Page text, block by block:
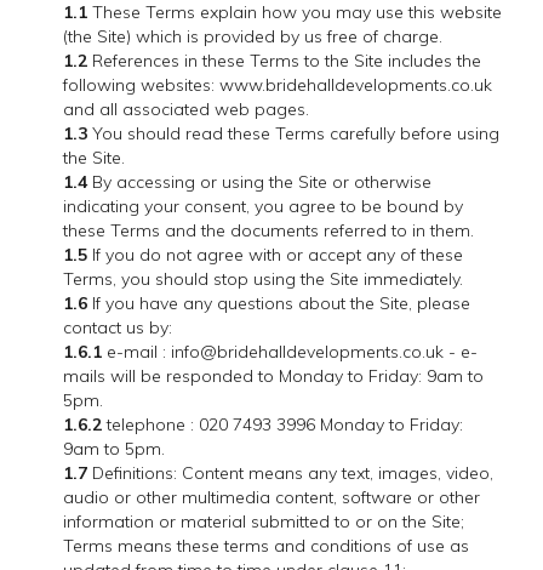
1.1 These Terms explain how you may use this website
(the Site) which is provided by us free of charge.
1.2 References in these Terms to the Site includes the
following websites: www.bridehalldevelopments.co.uk
and all associated web pages.
1.3 You should read these Terms carefully before using
the Site.
1.4By accessing or using the Site or otherwise
indicating your consent, you agree to be bound by
these Terms and the documents referred to in them.
1.5 If you do not agree with or accept any of these
Terms, you should stop using the Site immediately.
1.6 If you have any questions about the Site, please
contact us by:
1.6.1 e-mail : info@bridehalldevelopments.co.uk - e-
mails will be responded to Monday to Friday: 9am to
5pm.
1.6.2telephone : 020 7493 3996 Monday to Friday:
9am to 5pm.
1.7 Definitions: Content means any text, images, video,
audio or other multimedia content, software or other
information or material submitted to or on the Site;
Terms means these terms and conditions of use as